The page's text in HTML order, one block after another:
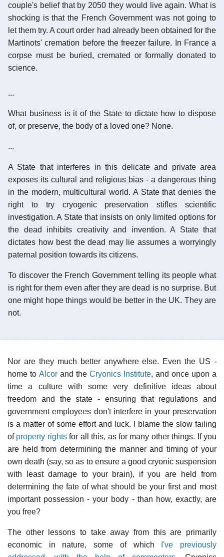
couple's belief that by 2050 they would live again. What is
shocking is that the French Government was not going to
let them try. A court order had already been obtained for the
Martinots' cremation before the freezer failure. In France a
corpse must be buried, cremated or formally donated to
science.
...
What business is it of the State to dictate how to dispose
of, or preserve, the body of a loved one? None.
...
A State that interferes in this delicate and private area
exposes its cultural and religious bias - a dangerous thing
in the modern, multicultural world. A State that denies the
right to try cryogenic preservation stifles scientific
investigation. A State that insists on only limited options for
the dead inhibits creativity and invention. A State that
dictates how best the dead may lie assumes a worryingly
paternal position towards its citizens.
To discover the French Government telling its people what
is right for them even after they are dead is no surprise. But
one might hope things would be better in the UK. They are
not.
Nor are they much better anywhere else. Even the US -
home to Alcor and the Cryonics Institute, and once upon a
time a culture with some very definitive ideas about
freedom and the state - ensuring that regulations and
government employees don't interfere in your preservation
is a matter of some effort and luck. I blame the slow failing
of property rightsfor all this, as for many other things. If you
are held from determining the manner and timing of your
own death (say, so as to ensure a good cryonic suspension
with least damage to your brain), if you are held from
determining the fate of what should be your first and most
important possession - your body - than how, exactly, are
you free?
The other lessons to take away from this are primarily
economic in nature, some of which
I've previously